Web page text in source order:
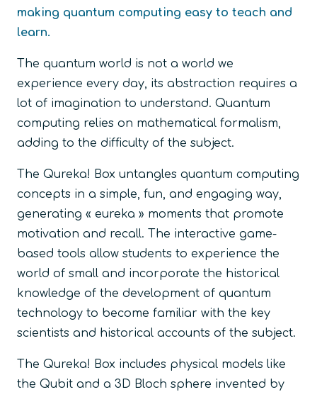
making quantum computing easy to teach and
learn.
The quantum world is not a world we
experience every day, its abstraction requires a
lot of imagination to understand. Quantum
computing relies on mathematical formalism,
adding to the difficulty of the subject.
The Qureka! Box untangles quantum computing
concepts in a simple, fun, and engaging way,
generating « eureka » moments that promote
motivation and recall. The interactive game-
based tools allow students to experience the
world of small and incorporate the historical
knowledge of the development of quantum
technology to become familiar with the key
scientists and historical accounts of the subject.
The Qureka! Box includes physical models like
the Qubit and a 3D Bloch sphere invented by